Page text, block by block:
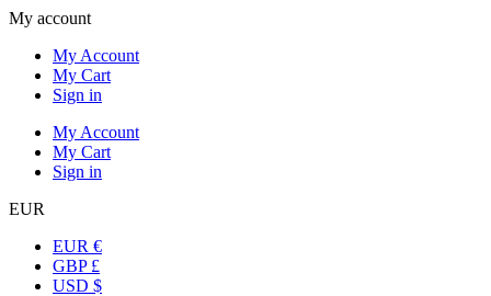
My account
My Account
My Cart
Sign in
My Account
My Cart
Sign in
EUR
EUR €
GBP £
USD $